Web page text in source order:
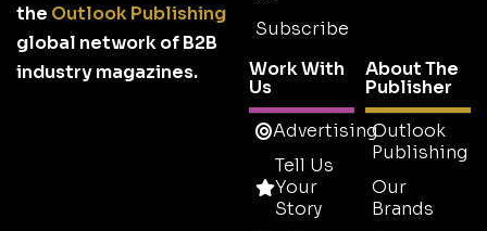
the Outlook Publishing
global network of B2B
industry magazines.
Subscribe
Work With
Us
Advertising
Tell Us
Your
Story
About The
Publisher
Outlook
Publishing
Our
Brands